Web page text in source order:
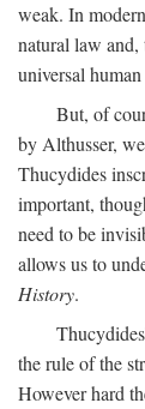
weak. In
natural law and,
universal
But, of
by Althusser,
Thucydides
important,
need to be
allows us to
History.
the rule of the
However hard